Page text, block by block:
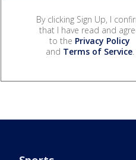
By clicking Sign Up, I
that I have read and
to the Privacy Policy
and Terms of Service.